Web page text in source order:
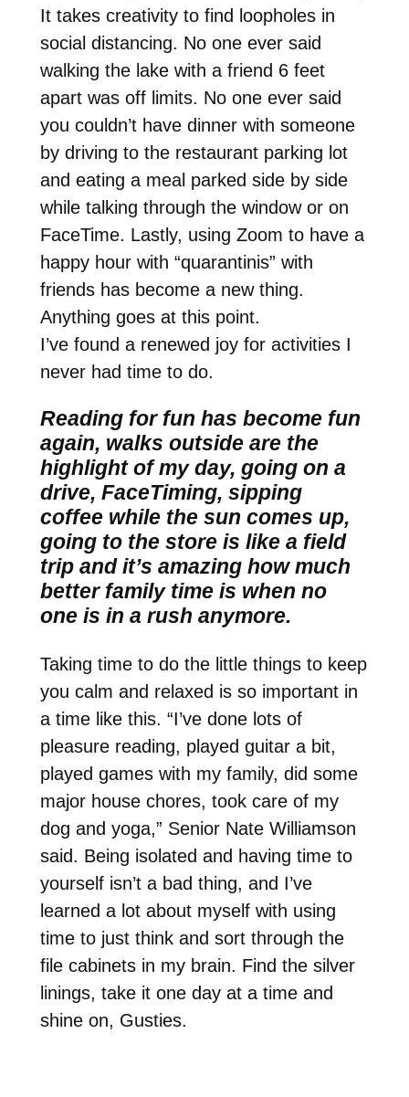
It takes creativity to find loopholes in
social distancing. No one ever said
walking the lake with a friend 6 feet
apart was off limits. No one ever said
you couldn’t have dinner with someone
by driving to the restaurant parking lot
and eating a meal parked side by side
while talking through the window or on
FaceTime. Lastly, using Zoom to have a
happy hour with “quarantinis” with
friends has become a new thing.
Anything goes at this point.
I’ve found a renewed joy for activities I
never had time to do.
Reading for fun has become fun
again, walks outside are the
highlight of my day, going on a
drive, FaceTiming, sipping
coffee while the sun comes up,
going to the store is like a field
trip and it’s amazing how much
better family time is when no
one is in a rush anymore.
Taking time to do the little things to keep
you calm and relaxed is so important in
a time like this. “I’ve done lots of
pleasure reading, played guitar a bit,
played games with my family, did some
major house chores, took care of my
dog and yoga,” Senior Nate Williamson
said. Being isolated and having time to
yourself isn’t a bad thing, and I’ve
learned a lot about myself with using
time to just think and sort through the
file cabinets in my brain. Find the silver
linings, take it one day at a time and
shine on, Gusties.